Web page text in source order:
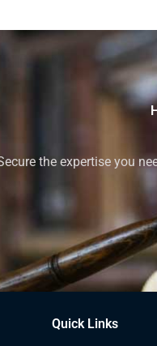
the expertise you
Quick Links